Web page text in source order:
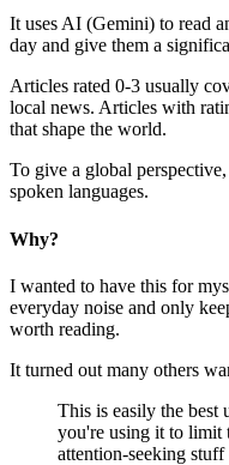
It uses AI (Gemini) to read
day and give them a
Articles rated 0-3 usually
local news. Articles with
that shape the world.
To give a global
spoken languages.
Why?
I wanted to have this for
everyday noise and only
worth reading.
It turned out many others
This is easily the best
you're using it to limit
attention-seeking